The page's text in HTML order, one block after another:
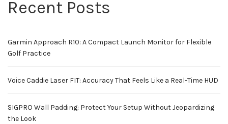
Recent Posts
Garmin Approach R10: A Compact Launch Monitor for Flexible
Golf Practice
Voice Caddie Laser FIT: Accuracy That Feels Like a Real-Time HUD
SIGPRO Wall Padding: Protect Your Setup Without Jeopardizing
the Look